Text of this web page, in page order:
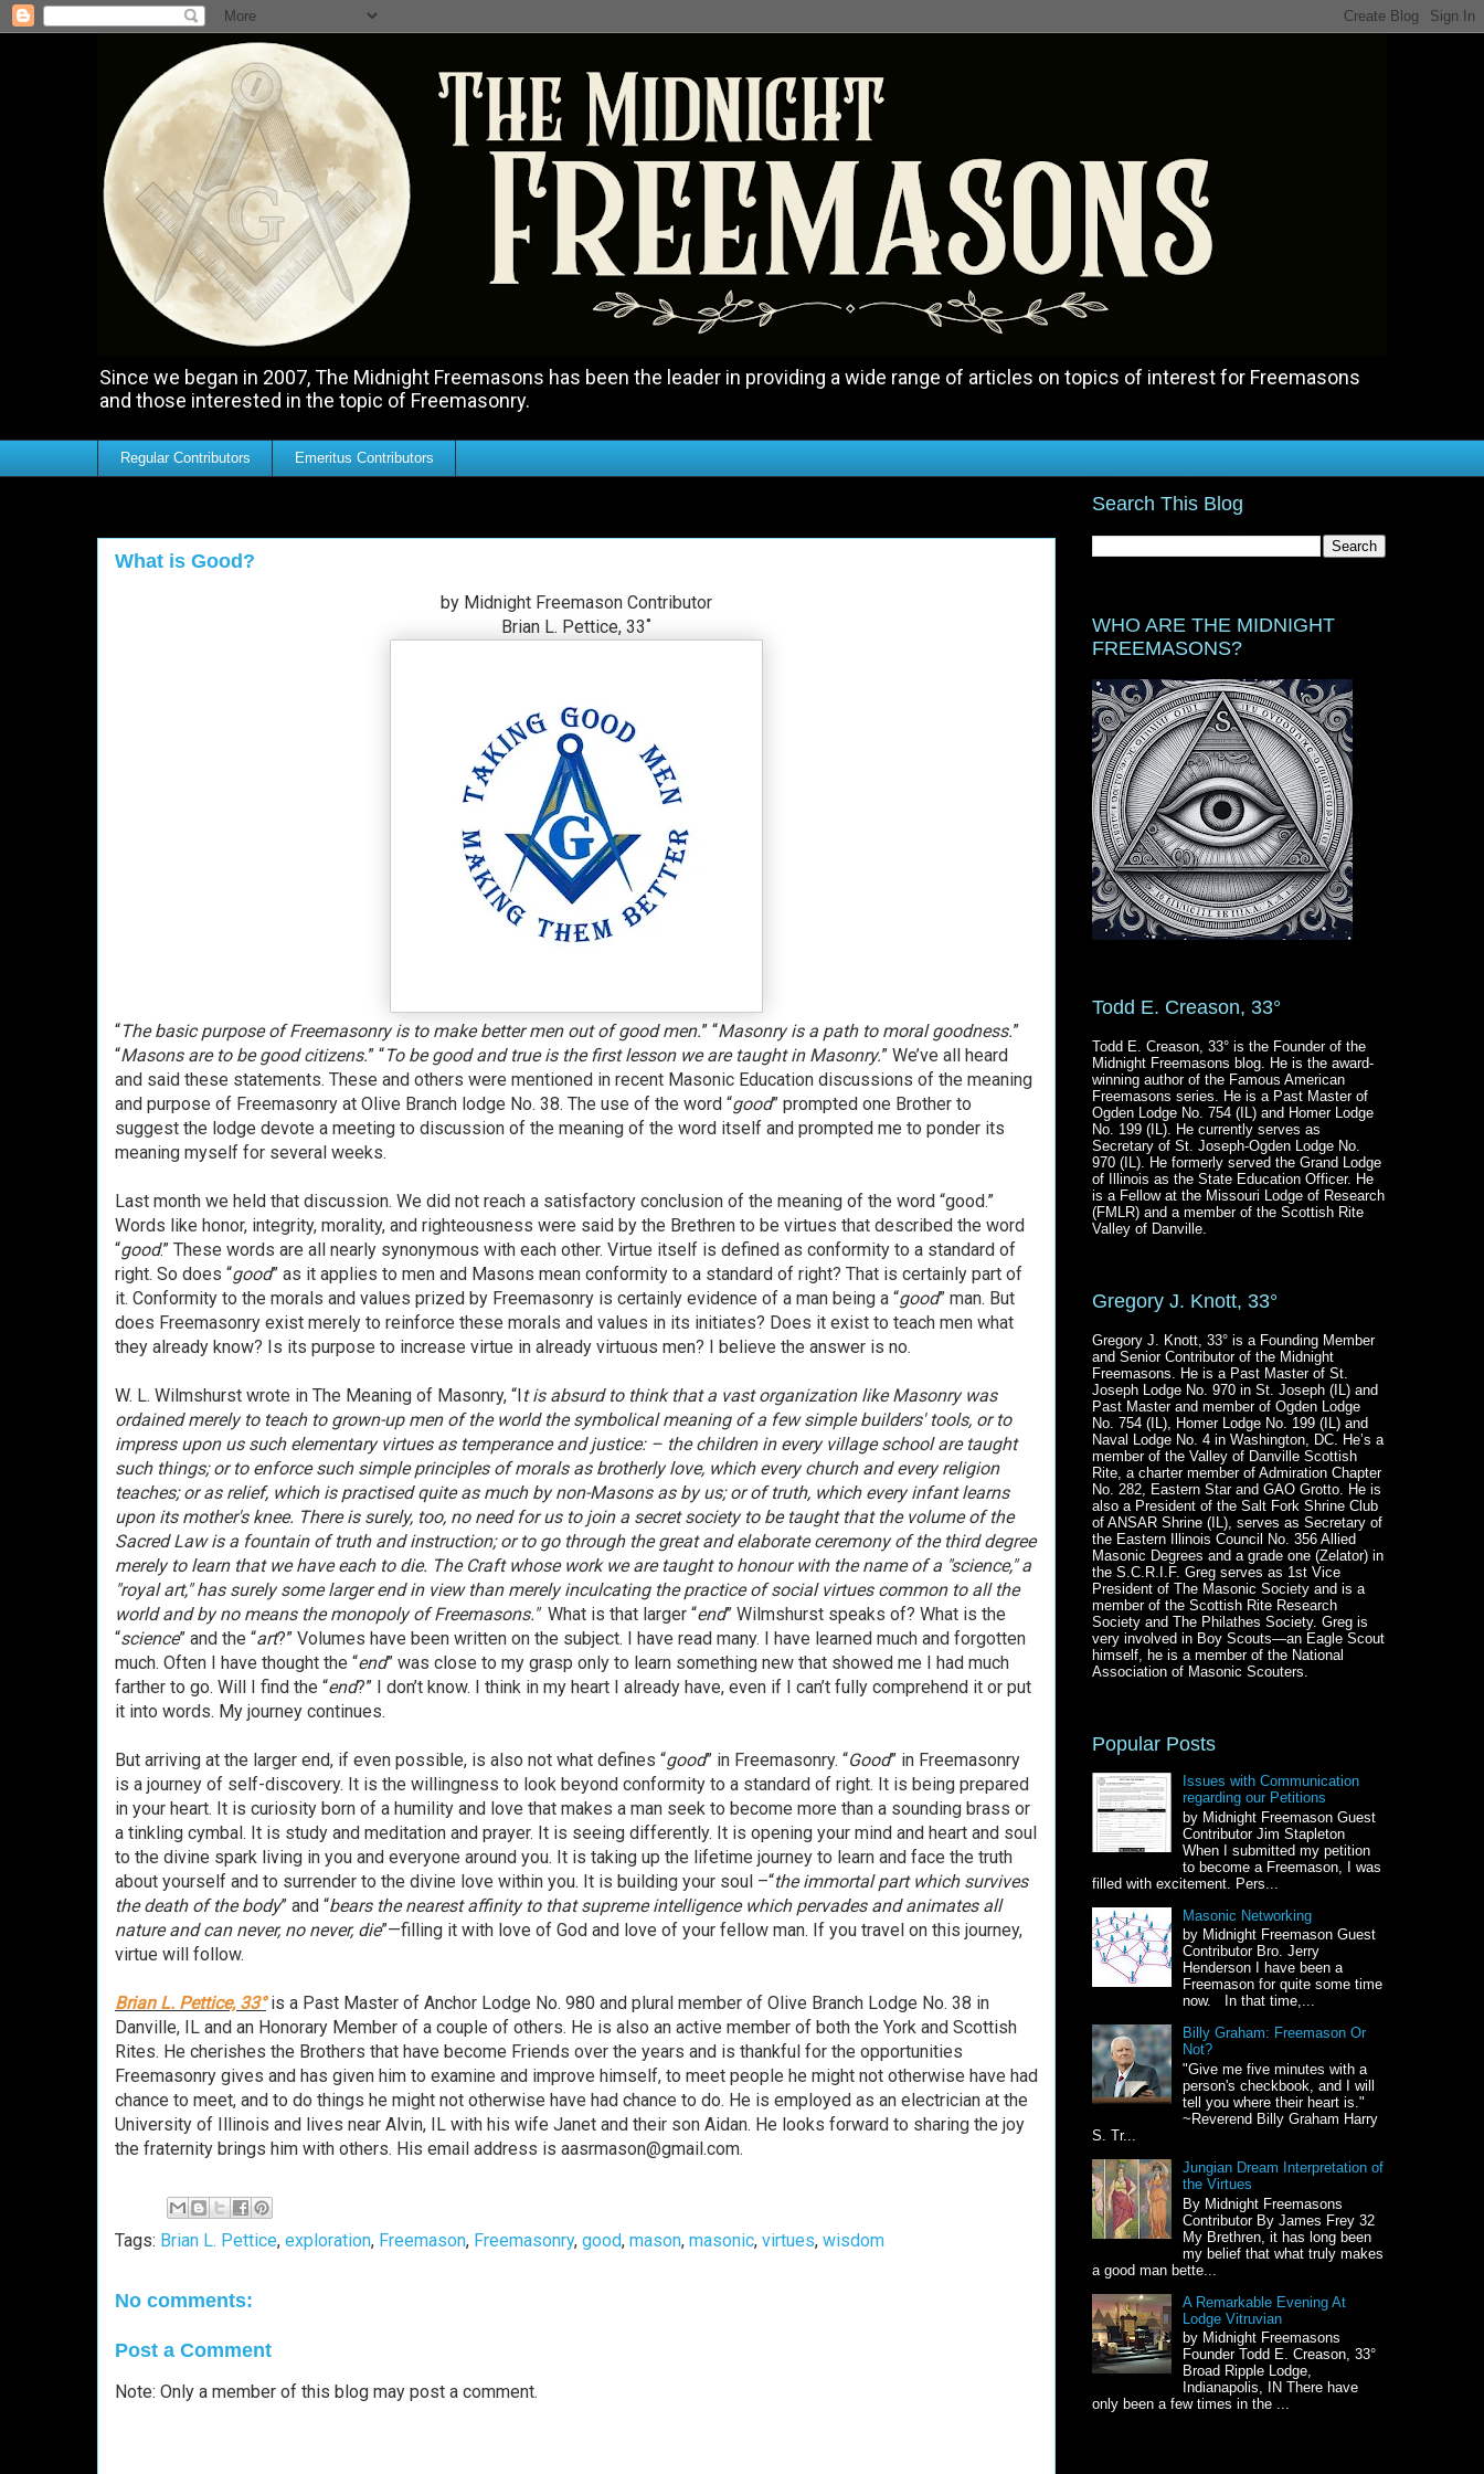
Since we began in 2007, The Midnight Freemasons has been the leader in providing a wide range of articles on topics of interest for Freemasons
and those interested in the topic of Freemasonry.
Regular Contributors Emeritus Contributors
What is Good?
by Midnight Freemason Contributor
Brian L. Pettice, 33˚
“The basic purpose of Freemasonry is to make better men out of good men.” “Masonry is a path to moral goodness.”
“Masons are to be good citizens.” “To be good and true is the first lesson we are taught in Masonry.” We’ve all heard
and said these statements. These and others were mentioned in recent Masonic Education discussions of the meaning
and purpose of Freemasonry at Olive Branch lodge No. 38. The use of the word “good” prompted one Brother to
suggest the lodge devote a meeting to discussion of the meaning of the word itself and prompted me to ponder its
meaning myself for several weeks.
Last month we held that discussion. We did not reach a satisfactory conclusion of the meaning of the word “good.”
Words like honor, integrity, morality, and righteousness were said by the Brethren to be virtues that described the word
“good.” These words are all nearly synonymous with each other. Virtue itself is defined as conformity to a standard of
right. So does “good” as it applies to men and Masons mean conformity to a standard of right? That is certainly part of
it. Conformity to the morals and values prized by Freemasonry is certainly evidence of a man being a “good” man. But
does Freemasonry exist merely to reinforce these morals and values in its initiates? Does it exist to teach men what
they already know? Is its purpose to increase virtue in already virtuous men? I believe the answer is no.
W. L. Wilmshurst wrote in The Meaning of Masonry, “It is absurd to think that a vast organization like Masonry was
ordained merely to teach to grown-up men of the world the symbolical meaning of a few simple builders' tools, or to
impress upon us such elementary virtues as temperance and justice: – the children in every village school are taught
such things; or to enforce such simple principles of morals as brotherly love, which every church and every religion
teaches; or as relief, which is practised quite as much by non-Masons as by us; or of truth, which every infant learns
upon its mother's knee. There is surely, too, no need for us to join a secret society to be taught that the volume of the
Sacred Law is a fountain of truth and instruction; or to go through the great and elaborate ceremony of the third degree
merely to learn that we have each to die. The Craft whose work we are taught to honour with the name of a "science," a
"royal art," has surely some larger end in view than merely inculcating the practice of social virtues common to all the
world and by no means the monopoly of Freemasons." What is that larger “end” Wilmshurst speaks of? What is the
“science” and the “art?” Volumes have been written on the subject. I have read many. I have learned much and forgotten
much. Often I have thought the “end” was close to my grasp only to learn something new that showed me I had much
farther to go. Will I find the “end?” I don’t know. I think in my heart I already have, even if I can’t fully comprehend it or put
it into words. My journey continues.
But arriving at the larger end, if even possible, is also not what defines “good” in Freemasonry. “Good” in Freemasonry
is a journey of self-discovery. It is the willingness to look beyond conformity to a standard of right. It is being prepared
in your heart. It is curiosity born of a humility and love that makes a man seek to become more than a sounding brass or
a tinkling cymbal. It is study and meditation and prayer. It is seeing differently. It is opening your mind and heart and soul
to the divine spark living in you and everyone around you. It is taking up the lifetime journey to learn and face the truth
about yourself and to surrender to the divine love within you. It is building your soul –“the immortal part which survives
the death of the body” and “bears the nearest affinity to that supreme intelligence which pervades and animates all
nature and can never, no never, die”—filling it with love of God and love of your fellow man. If you travel on this journey,
virtue will follow.
Brian L. Pettice, 33°is a Past Master of Anchor Lodge No. 980 and plural member of Olive Branch Lodge No. 38 in
Danville, IL and an Honorary Member of a couple of others. He is also an active member of both the York and Scottish
Rites. He cherishes the Brothers that have become Friends over the years and is thankful for the opportunities
Freemasonry gives and has given him to examine and improve himself, to meet people he might not otherwise have had
chance to meet, and to do things he might not otherwise have had chance to do. He is employed as an electrician at the
University of Illinois and lives near Alvin, IL with his wife Janet and their son Aidan. He looks forward to sharing the joy
the fraternity brings him with others. His email address is aasrmason@gmail.com.
Tags: Brian L. Pettice, exploration, Freemason, Freemasonry, good, mason, masonic, virtues, wisdom
No comments:
Post a Comment
Note: Only a member of this blog may post a comment.
Search This Blog
WHO ARE THE MIDNIGHT
FREEMASONS?
Todd E. Creason, 33°
Todd E. Creason, 33° is the Founder of the
Midnight Freemasons blog. He is the award-
winning author of the Famous American
Freemasons series. He is a Past Master of
Ogden Lodge No. 754 (IL) and Homer Lodge
No. 199 (IL). He currently serves as
Secretary of St. Joseph-Ogden Lodge No.
970 (IL). He formerly served the Grand Lodge
of Illinois as the State Education Officer. He
is a Fellow at the Missouri Lodge of Research
(FMLR) and a member of the Scottish Rite
Valley of Danville.
Gregory J. Knott, 33°
Gregory J. Knott, 33° is a Founding Member
and Senior Contributor of the Midnight
Freemasons. He is a Past Master of St.
Joseph Lodge No. 970 in St. Joseph (IL) and
Past Master and member of Ogden Lodge
No. 754 (IL), Homer Lodge No. 199 (IL) and
Naval Lodge No. 4 in Washington, DC. He’s a
member of the Valley of Danville Scottish
Rite, a charter member of Admiration Chapter
No. 282, Eastern Star and GAO Grotto. He is
also a President of the Salt Fork Shrine Club
of ANSAR Shrine (IL), serves as Secretary of
the Eastern Illinois Council No. 356 Allied
Masonic Degrees and a grade one (Zelator) in
the S.C.R.I.F. Greg serves as 1st Vice
President of The Masonic Society and is a
member of the Scottish Rite Research
Society and The Philathes Society. Greg is
very involved in Boy Scouts—an Eagle Scout
himself, he is a member of the National
Association of Masonic Scouters.
Popular Posts
Issues with Communication
regarding our Petitions
by Midnight Freemason Guest
Contributor Jim Stapleton
When I submitted my petition
to become a Freemason, I was
filled with excitement. Pers...
Masonic Networking
by Midnight Freemason Guest
Contributor Bro. Jerry
Henderson I have been a
Freemason for quite some time
now. In that time,...
Billy Graham: Freemason Or
Not?
"Give me five minutes with a
person's checkbook, and I will
tell you where their heart is."
~Reverend Billy Graham Harry
S. Tr...
Jungian Dream Interpretation of
the Virtues
By Midnight Freemasons
Contributor By James Frey 32
My Brethren, it has long been
my belief that what truly makes
a good man bette...
A Remarkable Evening At
Lodge Vitruvian
by Midnight Freemasons
Founder Todd E. Creason, 33°
Broad Ripple Lodge,
Indianapolis, IN There have
only been a few times in the ...